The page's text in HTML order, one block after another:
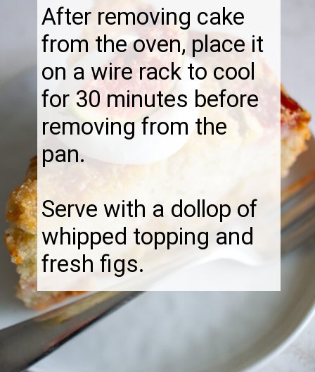
After removing cake
from the oven, place it
on a wire rack to cool
for 30 minutes before
removing from the
pan.
Serve with a dollop of
whipped topping and
fresh figs.